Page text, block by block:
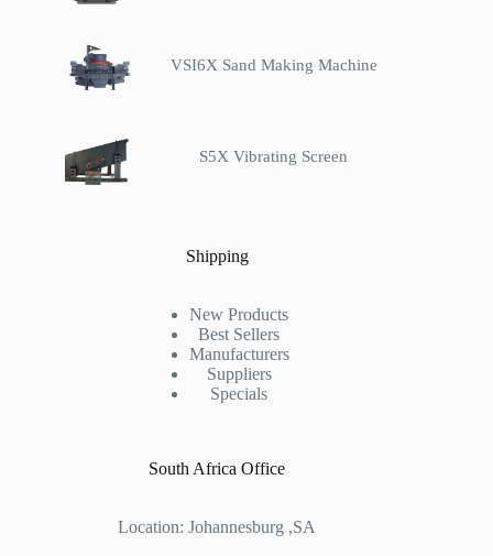
VSI6X Sand Making Machine
S5X Vibrating Screen
Shipping
New Products
Best Sellers
Manufacturers
Suppliers
Specials
South Africa Office
Location: Johannesburg ,SA